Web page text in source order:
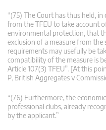
“(75) The Court has thus held,
from the TFEU to take account
environmental protection, that
exclusion of a measure from the
requirements may usefully be
compatibility of the measure is
Article 107(3) TFEU”. [At this
P, British Aggregates v
“(76) Furthermore, the
professional clubs, already
by the applicant.”